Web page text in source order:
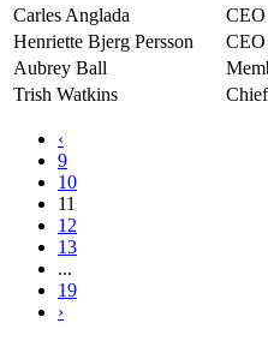
Carles Anglada
CEO
Henriette Bjerg Persson
CEO
Aubrey Ball
Trish Watkins
‹
9
10
11
12
13
...
19
›